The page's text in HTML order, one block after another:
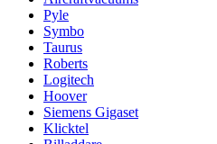
Pyle
Symbo
Taurus
Roberts
Logitech
Hoover
Siemens Gigaset
Klicktel